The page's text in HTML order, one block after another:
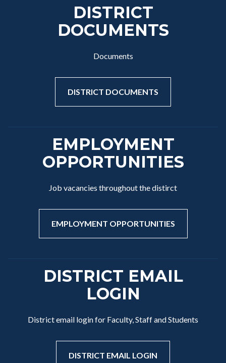
DISTRICT
DOCUMENTS
Documents
DISTRICT DOCUMENTS
EMPLOYMENT
OPPORTUNITIES
Job vacancies throughout the distirct
EMPLOYMENT OPPORTUNITIES
DISTRICT EMAIL
LOGIN
District email login for Faculty, Staff and Students
DISTRICT EMAIL LOGIN